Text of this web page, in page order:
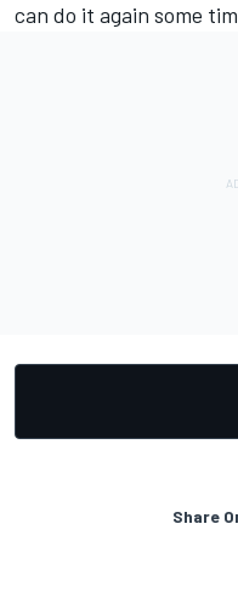
can do it again some
Share